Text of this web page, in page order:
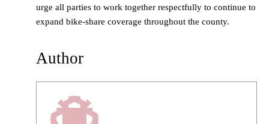
urge all parties to work together respectfully to continue to
expand bike-share coverage throughout the county.
Author